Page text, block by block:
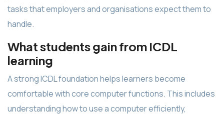
tasks that employers and organisations expect them to
handle.
What students gain from ICDL
learning
A strong ICDL foundation helps learners become
comfortable with core computer functions. This includes
understanding how to use a computer efficiently,